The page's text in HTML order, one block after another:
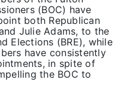
(BOC) have
both Republican
Julie Adams, to the
Elections (BRE), while
have consistently
in spite of
the BOC to